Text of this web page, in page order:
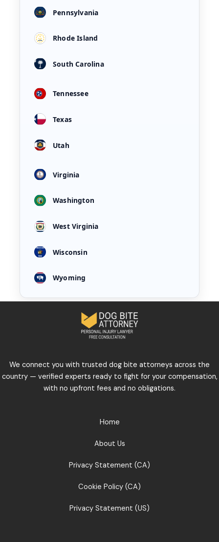
Pennsylvania
Rhode Island
South Carolina
Tennessee
Texas
Utah
Virginia
Washington
West Virginia
Wisconsin
Wyoming
We connect you with trusted dog bite attorneys across the
country — verified experts ready to fight for your compensation,
with no upfront fees and no obligations.
Home
About Us
Privacy Statement (CA)
Cookie Policy (CA)
Privacy Statement (US)